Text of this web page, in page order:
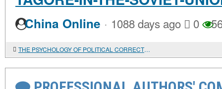
China Online · 1088 days ago 0
THE PSYCHOLOGY OF POLITICAL CORRECTNESS